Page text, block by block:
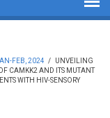
FEB, 2024 /
UNVEILING
CAMKK2 AND ITS MUTANT
WITH HIV-SENSORY